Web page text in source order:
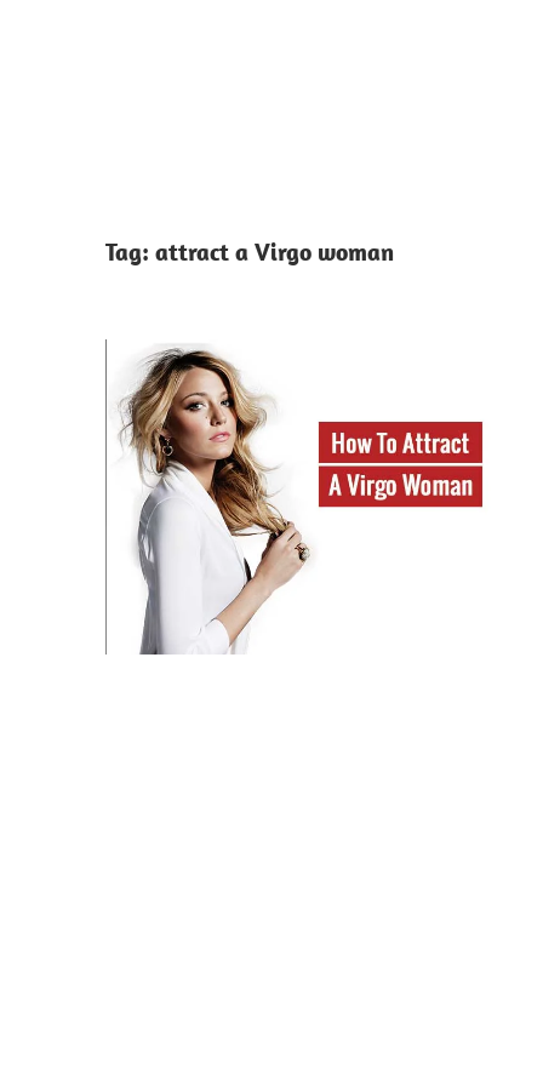
Tag: attract a Virgo woman